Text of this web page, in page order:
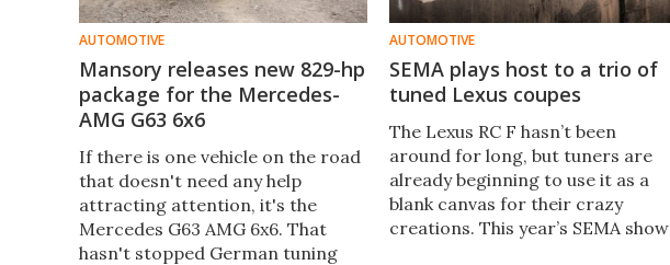
AUTOMOTIVE
Mansory releases new 829-hp
package for the Mercedes-
AMG G63 6x6
If there is one vehicle on the road
that doesn't need any help
attracting attention, it's the
Mercedes G63 AMG 6x6. That
hasn't stopped German tuning
AUTOMOTIVE
SEMA plays host to a trio of
tuned Lexus coupes
The Lexus RC F hasn’t been
around for long, but tuners are
already beginning to use it as a
blank canvas for their crazy
creations. This year’s SEMA show